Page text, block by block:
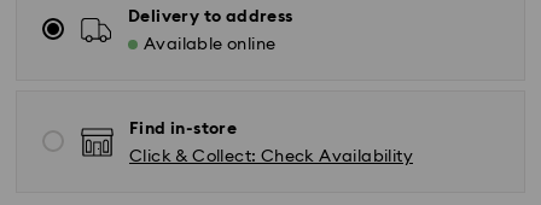
Delivery to address
Available online
Find in-store
Click & Collect: Check Availability